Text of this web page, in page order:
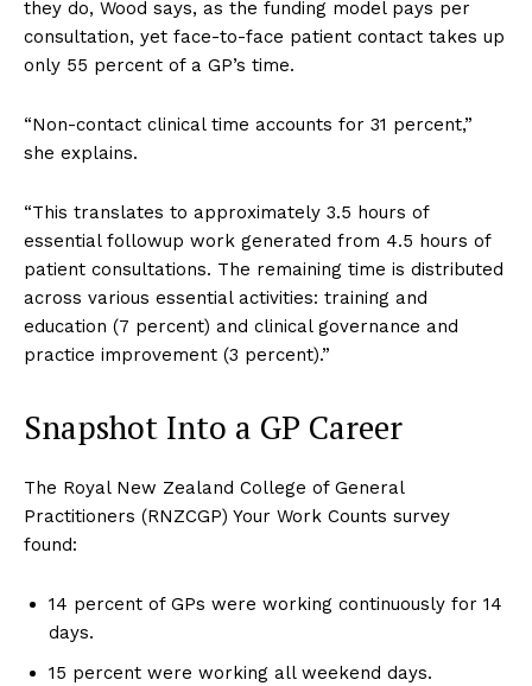
they do, Wood says, as the funding model pays per
consultation, yet face-to-face patient contact takes up
only 55 percent of a GP’s time.
“Non-contact clinical time accounts for 31 percent,”
she explains.
“This translates to approximately 3.5 hours of
essential followup work generated from 4.5 hours of
patient consultations. The remaining time is distributed
across various essential activities: training and
education (7 percent) and clinical governance and
practice improvement (3 percent).”
Snapshot Into a GP Career
The Royal New Zealand College of General
Practitioners (RNZCGP) Your Work Counts survey
found:
14 percent of GPs were working continuously for 14
days.
15 percent were working all weekend days.